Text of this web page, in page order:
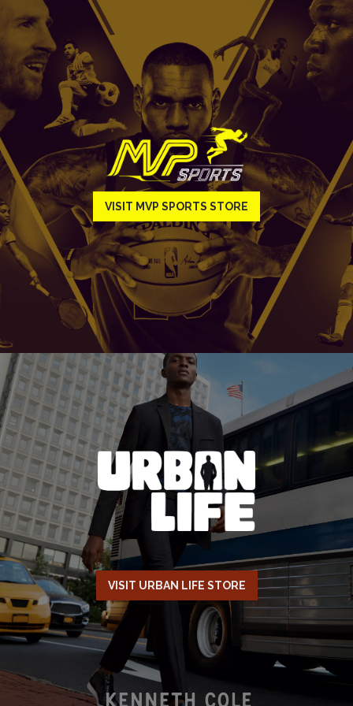
VISIT MVP SPORTS STORE
VISIT URBAN LIFE STORE